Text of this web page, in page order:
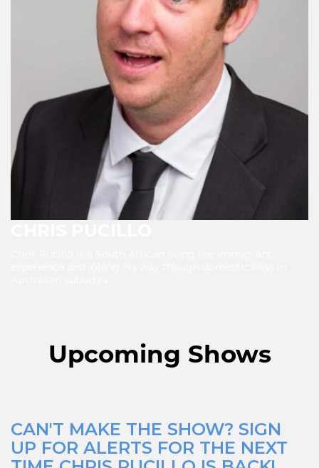
Upcoming Shows
CAN'T MAKE THE SHOW? SIGN
UP FOR ALERTS FOR THE NEXT